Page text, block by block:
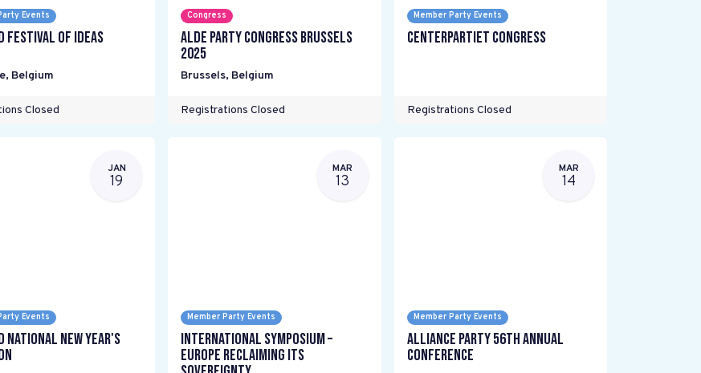
Events
Festival of Ideas
, Belgium
Closed
Congress
ALDE Party Congress Brussels
2025
Brussels, Belgium
Registrations Closed
Member Party Events
Centerpartiet Congress
Registrations Closed
JAN
19
Events
National New Year's
MAR
13
Member Party Events
International Symposium –
Europe Reclaiming its
MAR
14
Member Party Events
Alliance Party 56th Annual
Conference